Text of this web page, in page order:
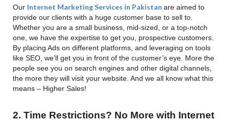
Our Internet Marketing Services in Pakistanare aimed to
provide our clients with a huge customer base to sell to.
Whether you are a small business, mid-sized, or a top-notch
one, we have the expertise to get you, prospective customers.
By placing Ads on different platforms, and leveraging on tools
like SEO, we’ll get you in front of the customer’s eye. More the
people see you on search engines and other digital channels,
the more they will visit your website. And we all know what this
means – Higher Sales!
2. Time Restrictions? No More with Internet